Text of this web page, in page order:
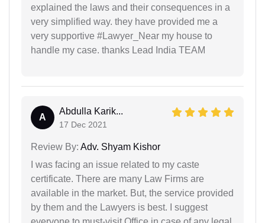
explained the laws and their consequences in a
very simplified way. they have provided me a
very supportive #Lawyer_Near my house to
handle my case. thanks Lead India TEAM
A
Abdulla Karik...
17 Dec 2021
Review By: Adv. Shyam Kishor
I was facing an issue related to my caste
certificate. There are many Law Firms are
available in the market. But, the service provided
by them and the Lawyers is best. I suggest